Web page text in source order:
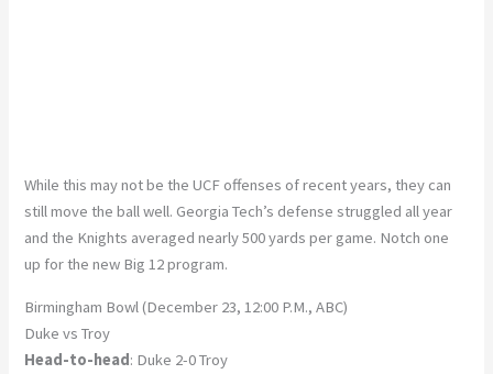
While this may not be the UCF offenses of recent years, they can
still move the ball well. Georgia Tech’s defense struggled all year
and the Knights averaged nearly 500 yards per game. Notch one
up for the new Big 12 program.
Birmingham Bowl (December 23, 12:00 P.M., ABC)
Duke vs Troy
Head-to-head: Duke 2-0 Troy